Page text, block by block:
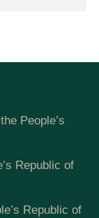
People’s
Republic of
Republic of